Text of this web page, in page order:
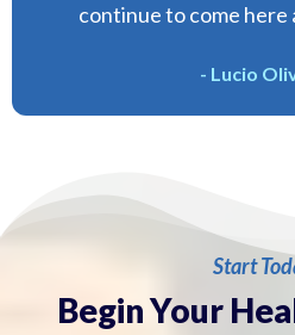
continue to come here
- Lucio
Start
Begin Your